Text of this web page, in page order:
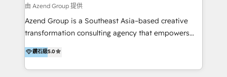
由 Azend Group 提供
Azend Group is a Southeast Asia–based creative
transformation consulting agency that empowers
vision-led brands and businesses to ascend for
better change. With three specialist agencies merged
under one roof, we blend strategic insight, creative
鑽石級5.0